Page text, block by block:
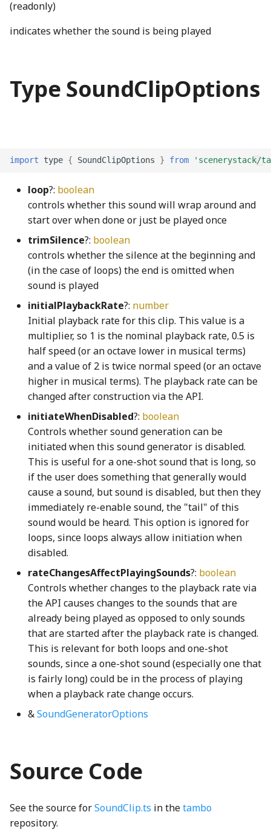
DeviceContext
DirectModule
displayP3ToLinearSRGB
displayP3ToOklab
displayP3ToSRGB
div_u64_u64WGSL
exampleTestEdges
ExecutionContext
Executor
extend_f32WGSL
extend_i32WGSL
FaceConversion
FaceRasterizer
FillRule
first_leading_bit_u64WGSL
first_trailing_bit_u64WGSL
gamut_map_linear_displayP3WGSL
RunningAverage
sinh
solveCubicRootsReal
solveLinearRootsReal
solveQuadraticRootsReal
Sphere3
sphereRayIntersection
Stats
toDegrees
toFixed
toFixedNumber
toRadians
toSVGNumber
Transform1
Transform3
Transform4
triangleArea
triangleAreaSigned
UnivariatePolynomial
Vector2Property
Vector4
required
RequiredKeys
RequiredOption
StrictOmit
stripEmbeddingMarks
swapObjectKeys
TEnumeration
WithOptional
WithoutNull
WithRequired
WritableKeys
FittedBlock
FittedBlockBoundsOverlay
FlowBox
FlowCell
FlowConfigurable
FlowConstraint
FlowLine
Focus
FocusableHeadingNode
FocusDisplayedController
FocusManager
Font
FullScreen
getLineBreakRanges
getMSPointerType
globalHotkeyRegistry
globalKeyStateTracker
Gradient
Grayscale
GridBackgroundNode
GridCell
faucetVerticalPipe_png
FineCoarseSpinner
flame_png
FormulaNode
GaugeNode
goBack_mp3
GrabDragInteraction
GrabDragModel
GrabDragUsageTracker
GrabReleaseCueNode
GrabReleaseKeyboardHelpSection
GradientBackgroundNode
GradientRectangle
GridCheckbox
GridIcon
GridNode
GroundNode
GroupSelectModel
GroupSelectView
hand_png
UpdateDialog
UpdateNodes
VisualPreferencesPanel
VoicingPanelSection
VoicingToolbarItem
RadioButtonInteractionStateProperty
RectangularPushButton
RectangularRadioButton
RectangularRadioButtonGroup
RectangularStickyToggleButton
RectangularToggleButton
RoundButton
RoundMomentaryButton
RoundPushButton
RoundStickyToggleButton
RoundToggleButton
scissorsShape
Slider
SliderDefaultSoundGenerator
SliderThumb
SliderTick
SliderTrack
StickyToggleButtonInteractionStateProperty
StickyToggleButtonModel
SunConstants
SunStrings
syncShape
(readonly)
indicates whether the sound is being played
Type SoundClipOptions
import type { SoundClipOptions } from 'scenerystack/
loop?: boolean
controls whether this sound will wrap around and
start over when done or just be played once
trimSilence?: boolean
controls whether the silence at the beginning and
(in the case of loops) the end is omitted when
sound is played
initialPlaybackRate?: number
Initial playback rate for this clip. This value is a
multiplier, so 1 is the nominal playback rate, 0.5 is
half speed (or an octave lower in musical terms)
and a value of 2 is twice normal speed (or an octave
higher in musical terms). The playback rate can be
changed after construction via the API.
initiateWhenDisabled?: boolean
Controls whether sound generation can be
initiated when this sound generator is disabled.
This is useful for a one-shot sound that is long, so
if the user does something that generally would
cause a sound, but sound is disabled, but then they
immediately re-enable sound, the "tail" of this
sound would be heard. This option is ignored for
loops, since loops always allow initiation when
disabled.
rateChangesAffectPlayingSounds?: boolean
Controls whether changes to the playback rate via
the API causes changes to the sounds that are
already being played as opposed to only sounds
that are started after the playback rate is changed.
This is relevant for both loops and one-shot
sounds, since a one-shot sound (especially one that
is fairly long) could be in the process of playing
when a playback rate change occurs.
&SoundGeneratorOptions
Source Code
See the source forSoundClip.ts in thetambo
repository.